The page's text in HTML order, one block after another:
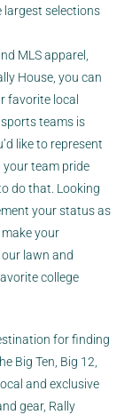
largest selections
MLS apparel,
House, you can
favorite local
teams is
like to represent
your team pride
do that. Looking
your status as
your
lawn and
college
for finding
Big Ten, Big 12,
and exclusive
gear, Rally